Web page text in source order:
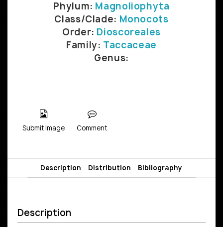
Phylum: Magnoliophyta
Class/Clade: Monocots
Order: Dioscoreales
Family: Taccaceae
Genus:
Submit Image Comment
Description Distribution Bibliography
Description